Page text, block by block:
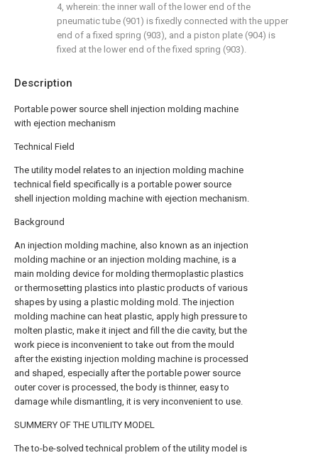
Description
Portable power source shell injection molding machine
with ejection mechanism
Technical Field
The utility model relates to an injection molding machine
technical field specifically is a portable power source
shell injection molding machine with ejection mechanism.
Background
An injection molding machine, also known as an injection
molding machine or an injection molding machine, is a
main molding device for molding thermoplastic plastics
or thermosetting plastics into plastic products of various
shapes by using a plastic molding mold. The injection
molding machine can heat plastic, apply high pressure to
molten plastic, make it inject and fill the die cavity, but the
work piece is inconvenient to take out from the mould
after the existing injection molding machine is processed
and shaped, especially after the portable power source
outer cover is processed, the body is thinner, easy to
damage while dismantling, it is very inconvenient to use.
SUMMERY OF THE UTILITY MODEL
The to-be-solved technical problem of the utility model is
4, wherein: the inner wall of the lower end of the
pneumatic tube (901) is fixedly connected with the upper
end of a fixed spring (903), and a piston plate (904) is
fixed at the lower end of the fixed spring (903).